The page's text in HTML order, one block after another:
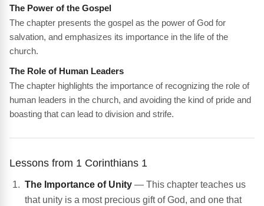
The Power of the Gospel
The chapter presents the gospel as the power of God for
salvation, and emphasizes its importance in the life of the
church.
The Role of Human Leaders
The chapter highlights the importance of recognizing the role of
human leaders in the church, and avoiding the kind of pride and
boasting that can lead to division and strife.
Lessons from 1 Corinthians 1
The Importance of Unity — This chapter teaches us
that unity is a most precious gift of God, and one that